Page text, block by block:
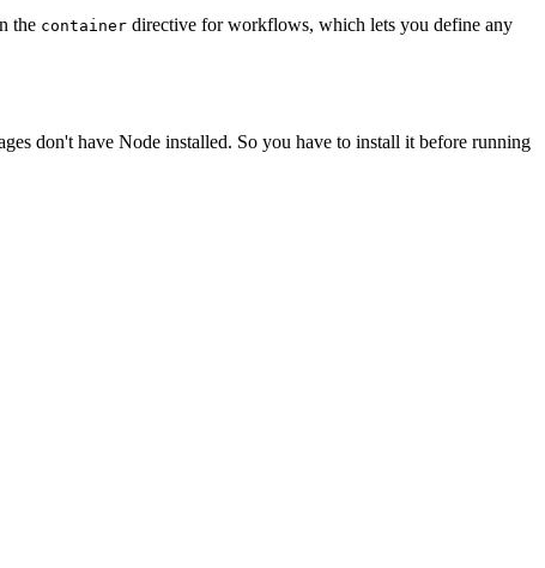
the container directive for workflows, which lets you define any
don't have Node installed. So you have to install it before running